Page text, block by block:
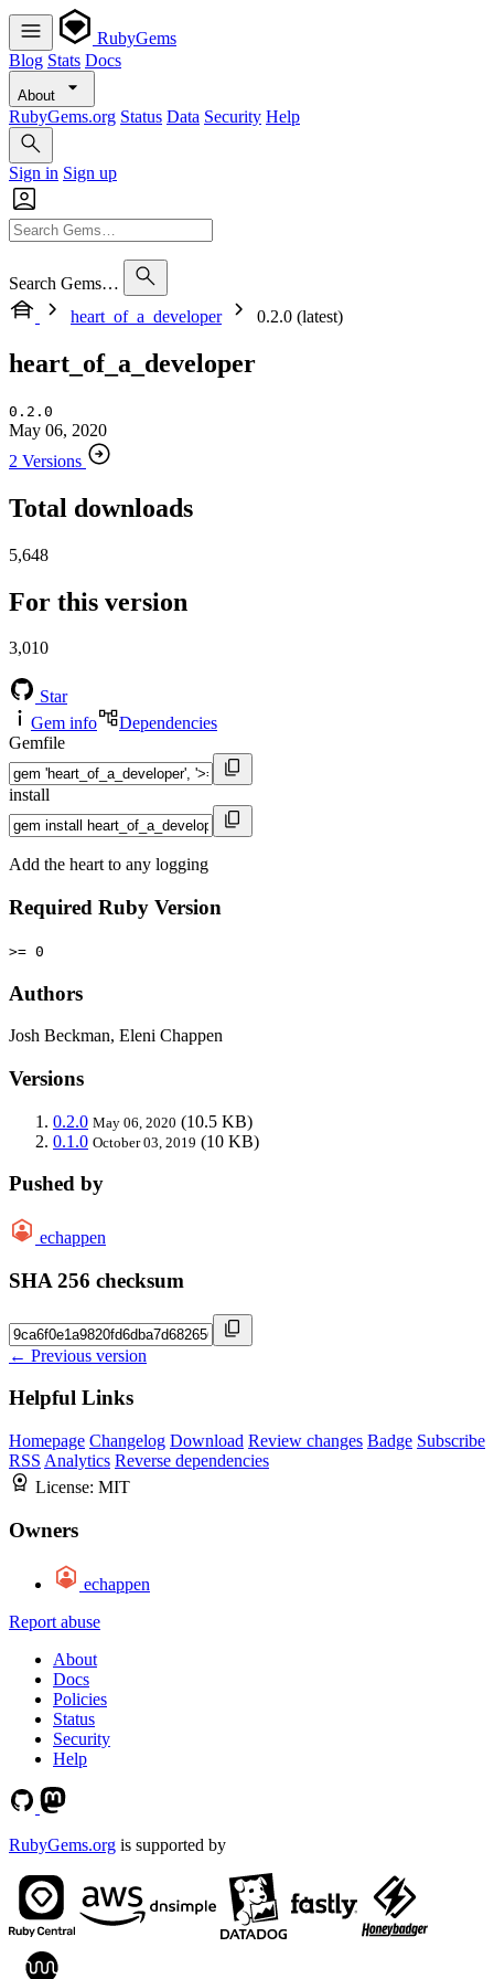
RubyGems
Blog Stats Docs
About
RubyGems.org Status Data Security Help
Sign in Sign up
Search Gems…
heart_of_a_developer
0.2.0 (latest)
heart_of_a_developer
0.2.0
May 06, 2020
2 Versions
Total downloads
5,648
For this version
3,010
Star
Gem info
Dependencies
Gemfile
install
Add the heart to any logging
Required Ruby Version
>= 0
Authors
Josh Beckman, Eleni Chappen
Versions
0.2.0 May 06, 2020 (10.5 KB)
0.1.0 October 03, 2019 (10 KB)
Pushed by
echappen
SHA 256 checksum
← Previous version
Helpful Links
Homepage Changelog Download Review changes Badge Subscribe
RSS Analytics Reverse dependencies
License: MIT
Owners
echappen
Report abuse
About
Docs
Policies
Status
Security
Help
RubyGems.org is supported by